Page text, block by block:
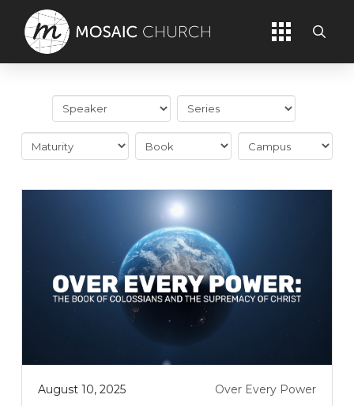
August 10, 2025 Over Every Power